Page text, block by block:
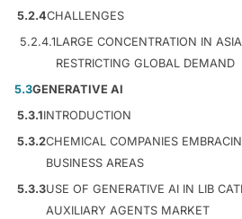
5.2.4CHALLENGES
5.2.4.1LARGE CONCENTRATION IN
RESTRICTING GLOBAL DEMAND
5.3GENERATIVE AI
5.3.1INTRODUCTION
5.3.2CHEMICAL COMPANIES
BUSINESS AREAS
5.3.3USE OF GENERATIVE AI IN LIB
AUXILIARY AGENTS MARKET